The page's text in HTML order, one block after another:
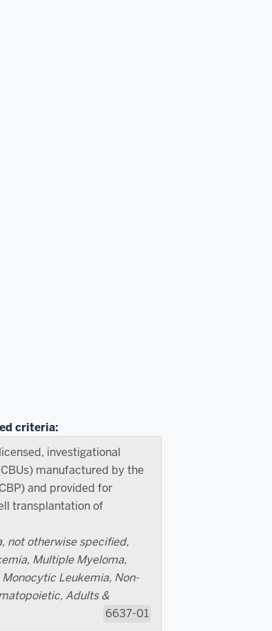
criteria:
investigational
manufactured by the
and provided for
transplantation of
not otherwise specified,
Multiple Myeloma,
Leukemia, Non-
Adults &
6637-01